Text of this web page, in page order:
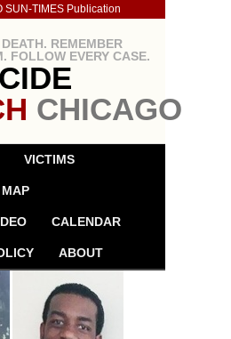
SUN-TIMES Publication
REMEMBER
FOLLOW EVERY CASE.
CHICAGO
VICTIMS
MAP
CALENDAR
ABOUT